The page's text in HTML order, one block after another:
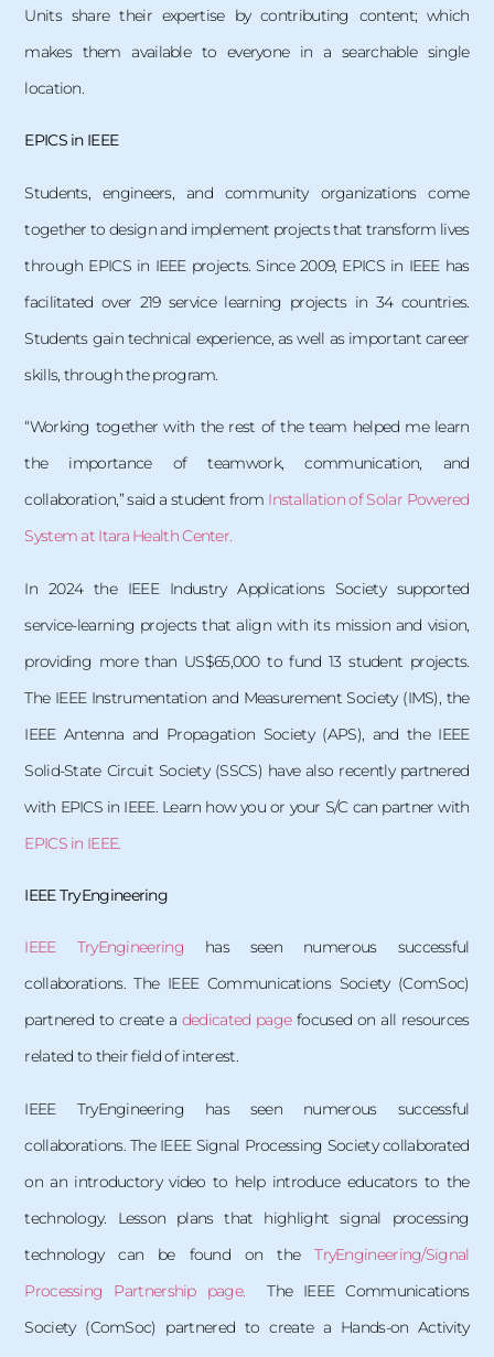
Units share their expertise by contributing content; which
makes them available to everyone in a searchable single
location.
EPICS in IEEE
Students, engineers, and community organizations come
together to design and implement projects that transform lives
through EPICS in IEEE projects. Since 2009, EPICS in IEEE has
facilitated over 219 service learning projects in 34 countries.
Students gain technical experience, as well as important career
skills, through the program.
“Working together with the rest of the team helped me learn
the importance of teamwork, communication, and
collaboration,” said a student from Installation of Solar Powered
System at Itara Health Center.
In 2024 the IEEE Industry Applications Society supported
service-learning projects that align with its mission and vision,
providing more than US$65,000 to fund 13 student projects.
The IEEE Instrumentation and Measurement Society (IMS), the
IEEE Antenna and Propagation Society (APS), and the IEEE
Solid-State Circuit Society (SSCS) have also recently partnered
with EPICS in IEEE. Learn how you or your S/C can partner with
EPICS in IEEE.
IEEE TryEngineering
IEEE TryEngineering has seen numerous successful
collaborations. The IEEE Communications Society (ComSoc)
partnered to create a dedicated pagefocused on all resources
related to their field of interest.
IEEE TryEngineering has seen numerous successful
collaborations. The IEEE Signal Processing Society collaborated
on an introductory video to help introduce educators to the
technology. Lesson plans that highlight signal processing
technology can be found on theTryEngineering/Signal
Processing Partnership page. The IEEE Communications
Society (ComSoc) partnered to create a Hands-on Activity